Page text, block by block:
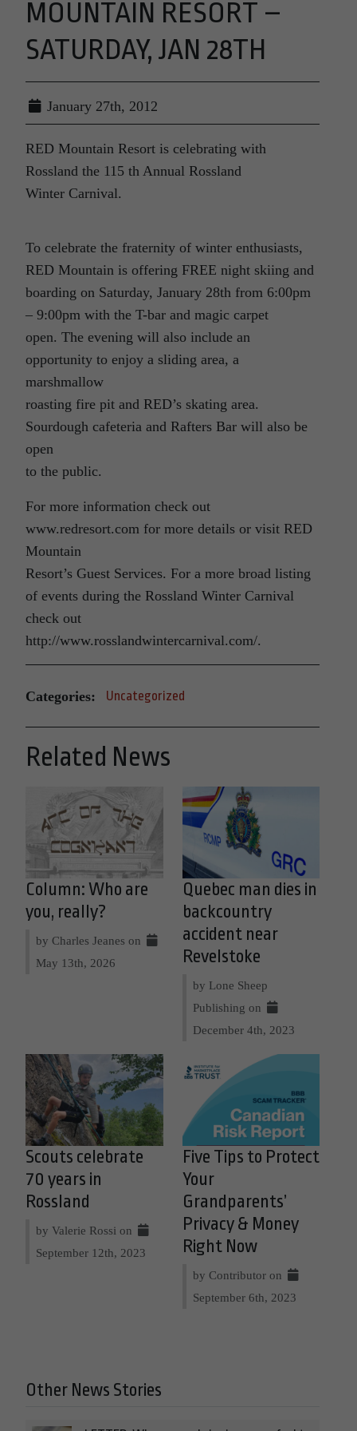
MOUNTAIN RESORT –
SATURDAY, JAN 28TH
January 27th, 2012
RED Mountain Resort is celebrating with
Rossland the 115 th Annual Rossland
Winter Carnival.
To celebrate the fraternity of winter enthusiasts,
RED Mountain is offering FREE night skiing and
boarding on Saturday, January 28th from 6:00pm
– 9:00pm with the T-bar and magic carpet
open. The evening will also include an
opportunity to enjoy a sliding area, a
marshmallow
roasting fire pit and RED’s skating area.
Sourdough cafeteria and Rafters Bar will also be
open
to the public.
For more information check out
www.redresort.com for more details or visit RED
Mountain
Resort’s Guest Services. For a more broad listing
of events during the Rossland Winter Carnival
check out
http://www.rosslandwintercarnival.com/.
Categories: Uncategorized
Related News
Column: Who are
you, really?
by Charles Jeanes on
May 13th, 2026
Quebec man dies in
backcountry
accident near
Revelstoke
by Lone Sheep
Publishing on
December 4th, 2023
Scouts celebrate
70 years in
Rossland
by Valerie Rossi on
September 12th, 2023
Five Tips to Protect
Your
Grandparents’
Privacy & Money
Right Now
by Contributor on
September 6th, 2023
Other News Stories